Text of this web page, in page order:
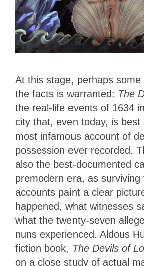
At this stage, perhaps some
the facts is warranted: The
the real-life events of 1634
city that, even today, is best
most infamous account of
possession ever recorded.
also the best-documented
premodern era, as surviving
accounts paint a clear
happened, what witnesses
what the twenty-seven
nuns experienced. Aldous
fiction book, The Devils of
on a close study of actual